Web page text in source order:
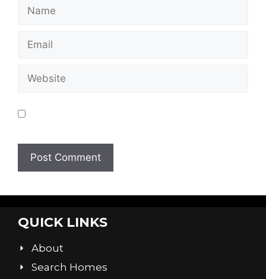
QUICK LINKS
About
Search Homes